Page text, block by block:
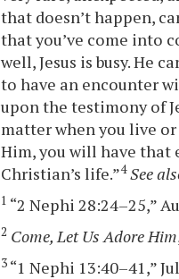
that doesn’t happen,
that you’ve come into
well, Jesus is busy. He
to have an encounter
upon the testimony of
matter when you live
Him, you will have that
Christian’s life.”4See
1 “2 Nephi 28:24–25,”
2 Come, Let Us Adore Him
3 “1 Nephi 13:40–41,”